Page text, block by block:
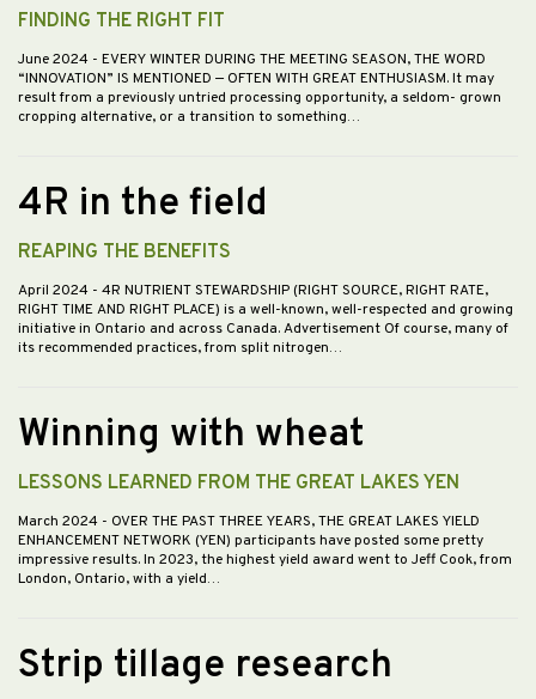
FINDING THE RIGHT FIT
June 2024 - EVERY WINTER DURING THE MEETING SEASON, THE WORD
“INNOVATION” IS MENTIONED — OFTEN WITH GREAT ENTHUSIASM. It may
result from a previously untried processing opportunity, a seldom- grown
cropping alternative, or a transition to something…
4R in the field
REAPING THE BENEFITS
April 2024 - 4R NUTRIENT STEWARDSHIP (RIGHT SOURCE, RIGHT RATE,
RIGHT TIME AND RIGHT PLACE) is a well-known, well-respected and growing
initiative in Ontario and across Canada. Advertisement Of course, many of
its recommended practices, from split nitrogen…
Winning with wheat
LESSONS LEARNED FROM THE GREAT LAKES YEN
March 2024 - OVER THE PAST THREE YEARS, THE GREAT LAKES YIELD
ENHANCEMENT NETWORK (YEN) participants have posted some pretty
impressive results. In 2023, the highest yield award went to Jeff Cook, from
London, Ontario, with a yield…
Strip tillage research